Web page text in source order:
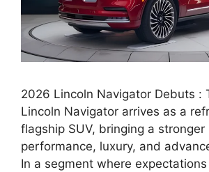
2026 Lincoln Navigator Debuts :
Lincoln Navigator arrives as a
flagship SUV, bringing a
performance, luxury, and
In a segment where